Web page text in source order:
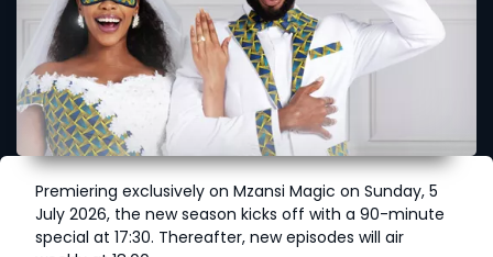
Premiering exclusively on Mzansi Magic on Sunday, 5
July 2026, the new season kicks off with a 90-minute
special at 17:30. Thereafter, new episodes will air